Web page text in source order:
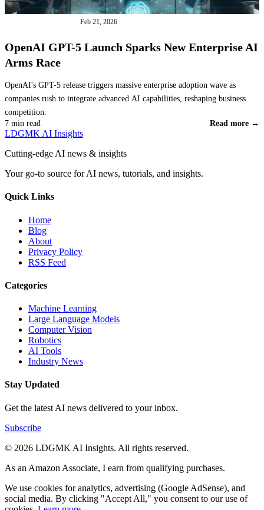
Feb 21, 2026
OpenAI GPT-5 Launch Sparks New Enterprise AI
Arms Race
OpenAI's GPT-5 release triggers massive enterprise adoption wave as
companies rush to integrate advanced AI capabilities, reshaping business
competition.
7 min read Read more →
LDGMK AI Insights
Cutting-edge AI news & insights
Your go-to source for AI news, tutorials, and insights.
Quick Links
Home
Blog
About
Privacy Policy
RSS Feed
Categories
Machine Learning
Large Language Models
Computer Vision
Robotics
AI Tools
Industry News
Stay Updated
Get the latest AI news delivered to your inbox.
Subscribe
© 2026 LDGMK AI Insights. All rights reserved.
As an Amazon Associate, I earn from qualifying purchases.
We use cookies for analytics, advertising (Google AdSense), and
social media. By clicking "Accept All," you consent to our use of